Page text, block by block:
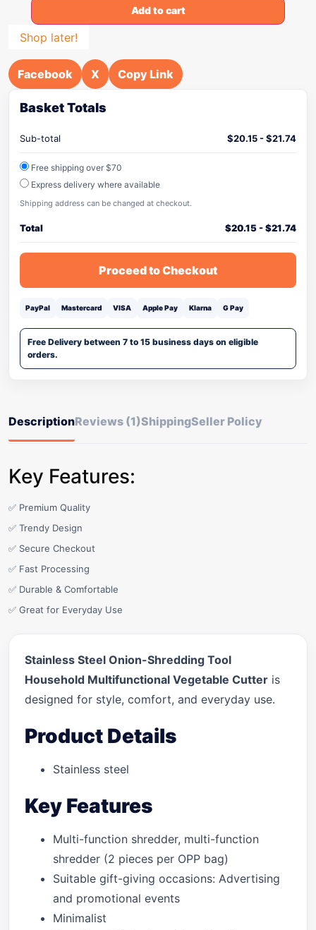
Add to cart
Shop later!
Facebook X Copy Link
Basket Totals
Sub-total $20.15-$21.74
Free shipping over $70
Express delivery where available
Shipping address can be changed at checkout.
Total $20.15-$21.74
Proceed to Checkout
PayPal Mastercard VISA Apple Pay Klarna G Pay
Free Delivery between 7 to 15 business days on eligible
orders.
DescriptionReviews (1)ShippingSeller Policy
Key Features:
✅ Premium Quality
✅ Trendy Design
✅ Secure Checkout
✅ Fast Processing
✅ Durable & Comfortable
✅ Great for Everyday Use
Stainless Steel Onion-Shredding Tool
Household Multifunctional Vegetable Cutter is
designed for style, comfort, and everyday use.
Product Details
Stainless steel
Key Features
Multi-function shredder, multi-function
shredder (2 pieces per OPP bag)
Suitable gift-giving occasions: Advertising
and promotional events
Minimalist